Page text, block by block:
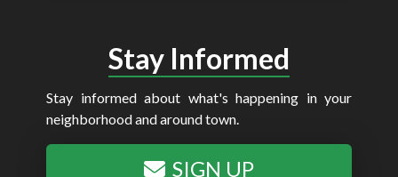
Stay Informed
Stay informed about what's happening in your
neighborhood and around town.
SIGN UP